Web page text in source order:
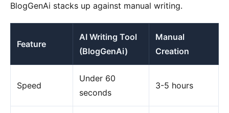
BlogGenAi stacks up against manual writing.
Feature
AI Writing Tool
(BlogGenAi)
Manual
Creation
Speed
Under 60
seconds
3-5 hours